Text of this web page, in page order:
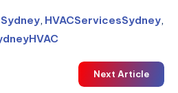
, HVACServicesSydney,
Next Article